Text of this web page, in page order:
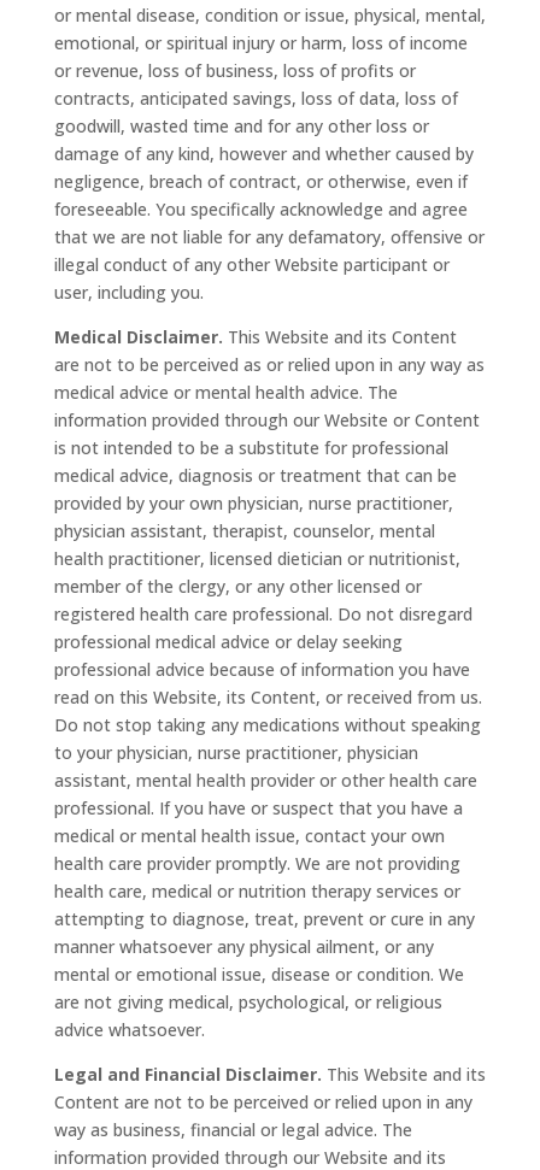
or mental disease, condition or issue, physical, mental,
emotional, or spiritual injury or harm, loss of income
or revenue, loss of business, loss of profits or
contracts, anticipated savings, loss of data, loss of
goodwill, wasted time and for any other loss or
damage of any kind, however and whether caused by
negligence, breach of contract, or otherwise, even if
foreseeable. You specifically acknowledge and agree
that we are not liable for any defamatory, offensive or
illegal conduct of any other Website participant or
user, including you.
Medical Disclaimer. This Website and its Content
are not to be perceived as or relied upon in any way as
medical advice or mental health advice. The
information provided through our Website or Content
is not intended to be a substitute for professional
medical advice, diagnosis or treatment that can be
provided by your own physician, nurse practitioner,
physician assistant, therapist, counselor, mental
health practitioner, licensed dietician or nutritionist,
member of the clergy, or any other licensed or
registered health care professional. Do not disregard
professional medical advice or delay seeking
professional advice because of information you have
read on this Website, its Content, or received from us.
Do not stop taking any medications without speaking
to your physician, nurse practitioner, physician
assistant, mental health provider or other health care
professional. If you have or suspect that you have a
medical or mental health issue, contact your own
health care provider promptly. We are not providing
health care, medical or nutrition therapy services or
attempting to diagnose, treat, prevent or cure in any
manner whatsoever any physical ailment, or any
mental or emotional issue, disease or condition. We
are not giving medical, psychological, or religious
advice whatsoever.
Legal and Financial Disclaimer. This Website and its
Content are not to be perceived or relied upon in any
way as business, financial or legal advice. The
information provided through our Website and its